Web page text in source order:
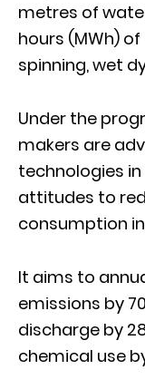
metres of
hours (MWh)
spinning, wet
Under the
makers are
technologies
attitudes to
consumption
It aims to
emissions by
discharge by
chemical use